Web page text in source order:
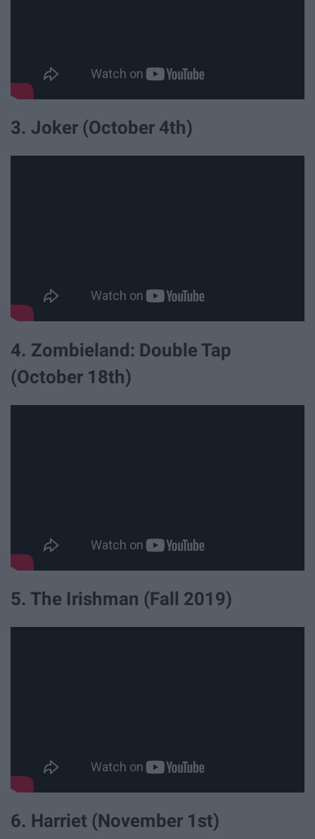
3. Joker (October 4th)
4. Zombieland: Double Tap
(October 18th)
5. The Irishman (Fall 2019)
6. Harriet (November 1st)